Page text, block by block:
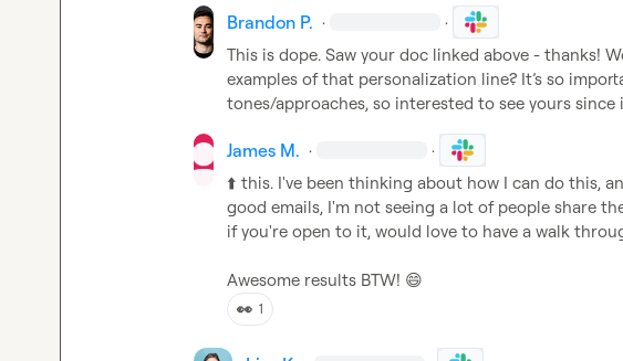
Brandon P. · ·
This is dope. Saw your doc linked above - thanks!
examples of that personalization line? It’s so
tones/approaches, so interested to see yours since
James M. · ·
⬆️ this. I've been thinking about how I can do this,
good emails, I'm not seeing a lot of people share
if you're open to it, would love to have a walk
Awesome results BTW! 😄
👀 1